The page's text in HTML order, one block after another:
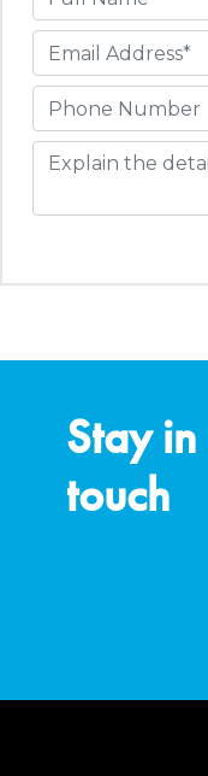
Stay in
touch